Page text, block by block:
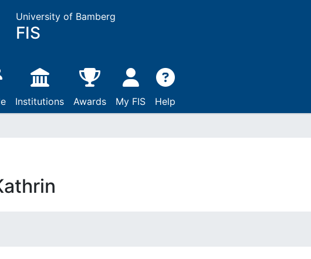
University of Bamberg
FIS
Institutions Awards My FIS Help